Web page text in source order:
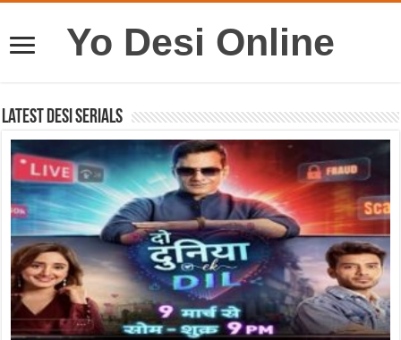
Yo Desi Online
Latest Desi Serials